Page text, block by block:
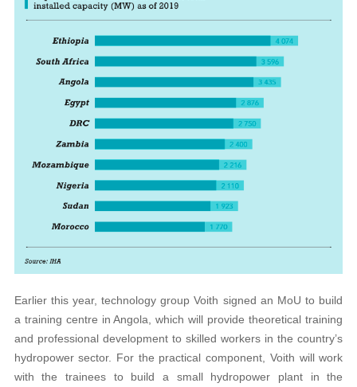
Earlier this year, technology group Voith signed an MoU to build
a training centre in Angola, which will provide theoretical training
and professional development to skilled workers in the country’s
hydropower sector. For the practical component, Voith will work
with the trainees to build a small hydropower plant in the